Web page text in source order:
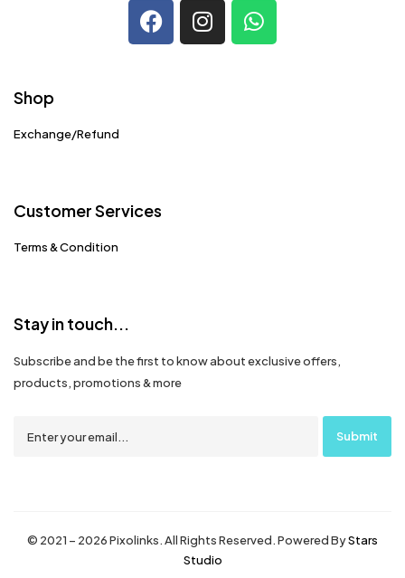
Shop
Exchange/Refund
Customer Services
Terms & Condition
Stay in touch...
Subscribe and be the first to know about exclusive offers,
products, promotions & more
© 2021 – 2026 Pixolinks. All Rights Reserved. Powered ByStars
Studio